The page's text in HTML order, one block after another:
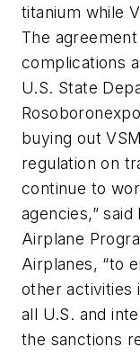
titanium while
The
complications
U.S. State
buying out
regulation on
continue to
agencies,”
Airplane
Airplanes, “to
other activities
all U.S. and
the sanctions